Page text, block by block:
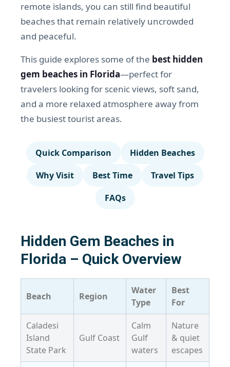
remote islands, you can still find beautiful
beaches that remain relatively uncrowded
and peaceful.
This guide explores some of the best hidden
gem beaches in Florida—perfect for
travelers looking for scenic views, soft sand,
and a more relaxed atmosphere away from
the busiest tourist areas.
Quick Comparison
Hidden Beaches
Why Visit
Best Time
Travel Tips
FAQs
Hidden Gem Beaches in
Florida – Quick Overview
Beach Region
Water
Type
Best
For
Caladesi
Island
State Park
Gulf Coast
Calm
Gulf
waters
Nature
& quiet
escapes